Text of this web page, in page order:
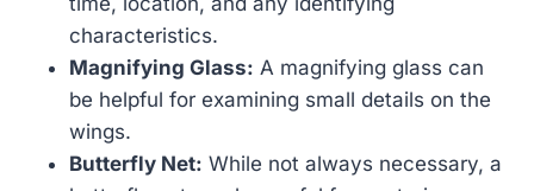
characteristics.
Magnifying Glass: A magnifying glass can
be helpful for examining small details on the
wings.
Butterfly Net: While not always necessary, a